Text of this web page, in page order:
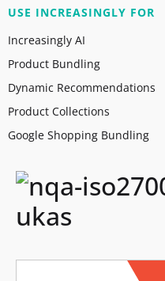
USE INCREASINGLY FOR
Increasingly AI
Product Bundling
Dynamic Recommendations
Product Collections
Google Shopping Bundling